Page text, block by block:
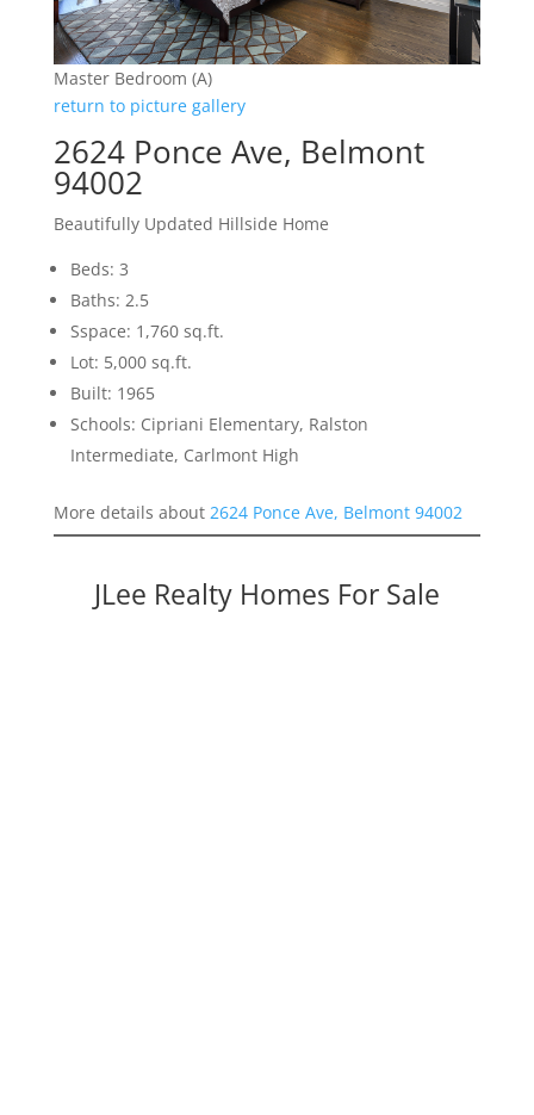
Master Bedroom (A)
return to picture gallery
2624 Ponce Ave, Belmont
94002
Beautifully Updated Hillside Home
Beds: 3
Baths: 2.5
Sspace: 1,760 sq.ft.
Lot: 5,000 sq.ft.
Built: 1965
Schools: Cipriani Elementary, Ralston
Intermediate, Carlmont High
More details about 2624 Ponce Ave, Belmont 94002
JLee Realty Homes For Sale